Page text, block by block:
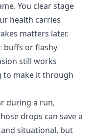
You clear stage
health carries
matters later.
buffs or flashy
still works
to make it through
during a run,
drops can save a
situational, but